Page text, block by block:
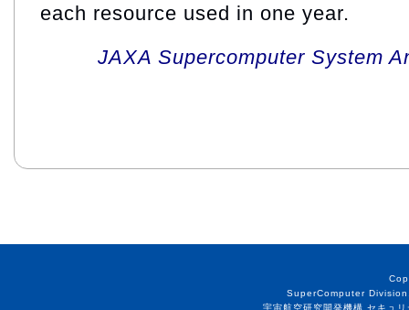
each resource used in one year.
JAXA Supercomputer System
SuperComputer
宇宙航空研究開発機構 セキュ